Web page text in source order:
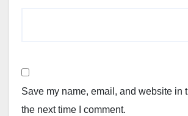
Save my name, email, and website in
the next time I comment.